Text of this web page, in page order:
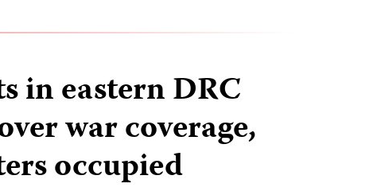
in eastern DRC
war coverage,
occupied